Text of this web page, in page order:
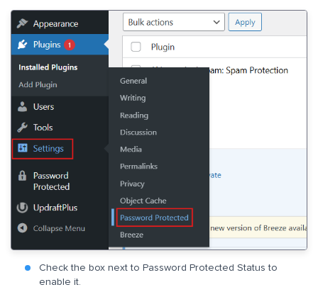
Check the box next to Password Protected Status to
enable it.